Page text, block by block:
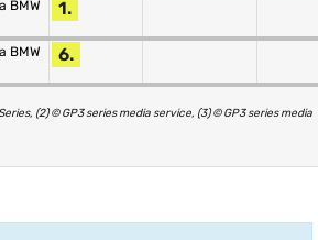
BMW
1.
BMW
6.
(2) © GP3 series media service, (3) © GP3 series media